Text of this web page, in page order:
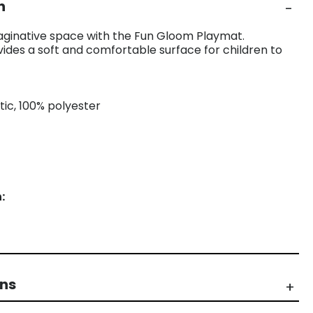
space with the Fun Gloom Playmat.
a soft and comfortable surface for children to
100% polyester